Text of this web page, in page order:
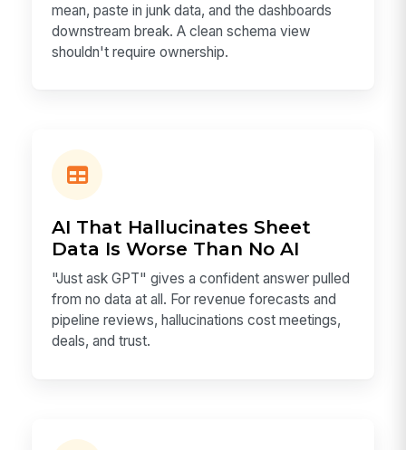
mean, paste in junk data, and the dashboards
downstream break. A clean schema view
shouldn't require ownership.
AI That Hallucinates Sheet
Data Is Worse Than No AI
"Just ask GPT" gives a confident answer pulled
from no data at all. For revenue forecasts and
pipeline reviews, hallucinations cost meetings,
deals, and trust.